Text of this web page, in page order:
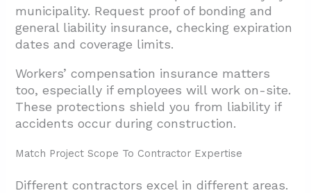
municipality. Request proof of bonding and
general liability insurance, checking expiration
dates and coverage limits.
Workers’ compensation insurance matters
too, especially if employees will work on-site.
These protections shield you from liability if
accidents occur during construction.
Match Project Scope To Contractor Expertise
Different contractors excel in different areas.